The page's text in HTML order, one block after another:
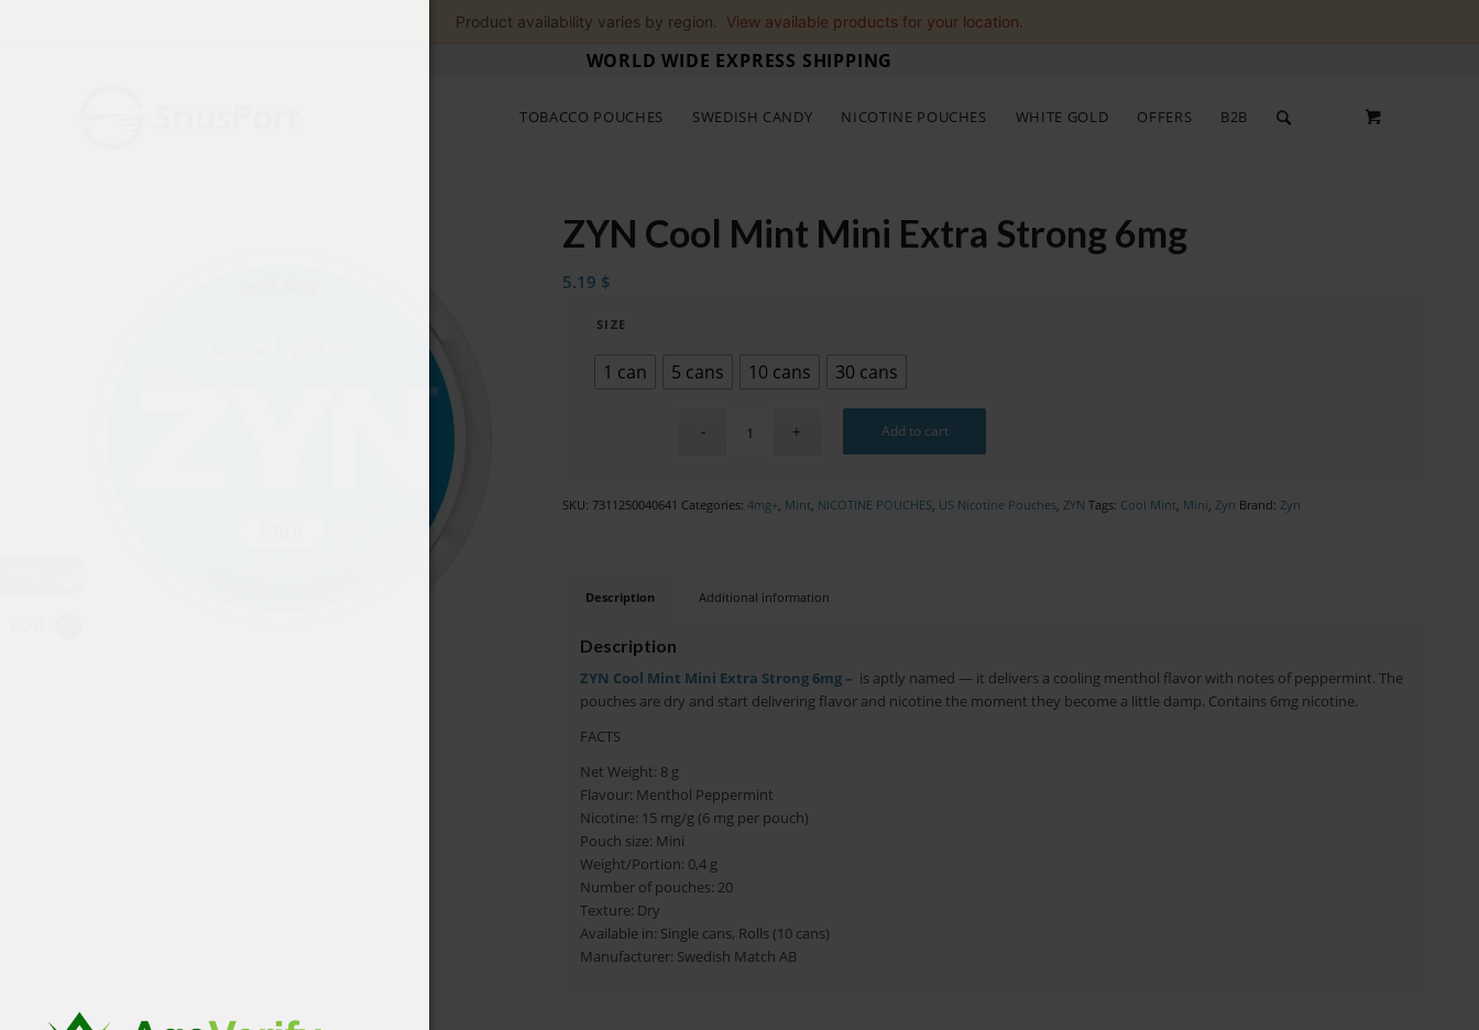
Product availability varies by region. View available products for your location.
WORLD WIDE EXPRESS SHIPPING
TOBACCO POUCHES SWEDISH CANDY NICOTINE POUCHES WHITE GOLD OFFERS B2B
ZYN Cool Mint Mini Extra Strong 6mg
5.19 $
SIZE
1 can 5 cans 10 cans 30 cans
Add to cart
SKU: 7311250040641 Categories: 4mg+, Mint, NICOTINE POUCHES, US Nicotine Pouches, ZYN Tags: Cool Mint, Mini, Zyn Brand: Zyn
Description Additional information
Description
ZYN Cool Mint Mini Extra Strong 6mg – is aptly named — it delivers a cooling menthol flavor with notes of peppermint. The
pouches are dry and start delivering flavor and nicotine the moment they become a little damp. Contains 6mg nicotine.
FACTS
Net Weight: 8 g
Flavour: Menthol Peppermint
Nicotine: 15 mg/g (6 mg per pouch)
Pouch size: Mini
Weight/Portion: 0,4 g
Number of pouches: 20
Texture: Dry
Available in: Single cans, Rolls (10 cans)
Manufacturer: Swedish Match AB